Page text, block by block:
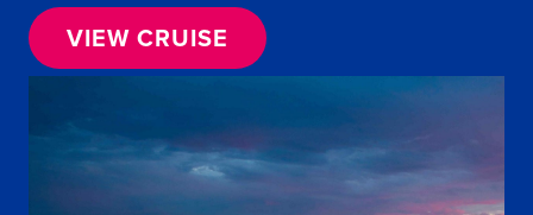
VIEW CRUISE